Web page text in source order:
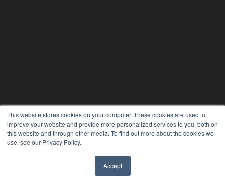
This website stores cookies on your computer. These cookies are used to
improve your website and provide more personalized services to you, both on
this website and through other media. To find out more about the cookies we
use, see our Privacy Policy.
Accept
PHYSICAL THERAPY PRODUCTS
7300 W 110th St – Floor 7
Overland Park, KS 66210
OUR PARENT COMPANY